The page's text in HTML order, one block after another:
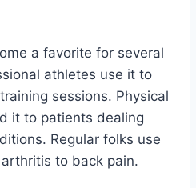
a favorite for several
athletes use it to
sessions. Physical
it to patients dealing
Regular folks use
to back pain.